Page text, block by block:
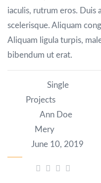
iaculis, rutrum eros. Duis
scelerisque. Aliquam
Aliquam ligula turpis,
bibendum ut erat.
Single
Projects
Ann Doe
Mery
June 10, 2019